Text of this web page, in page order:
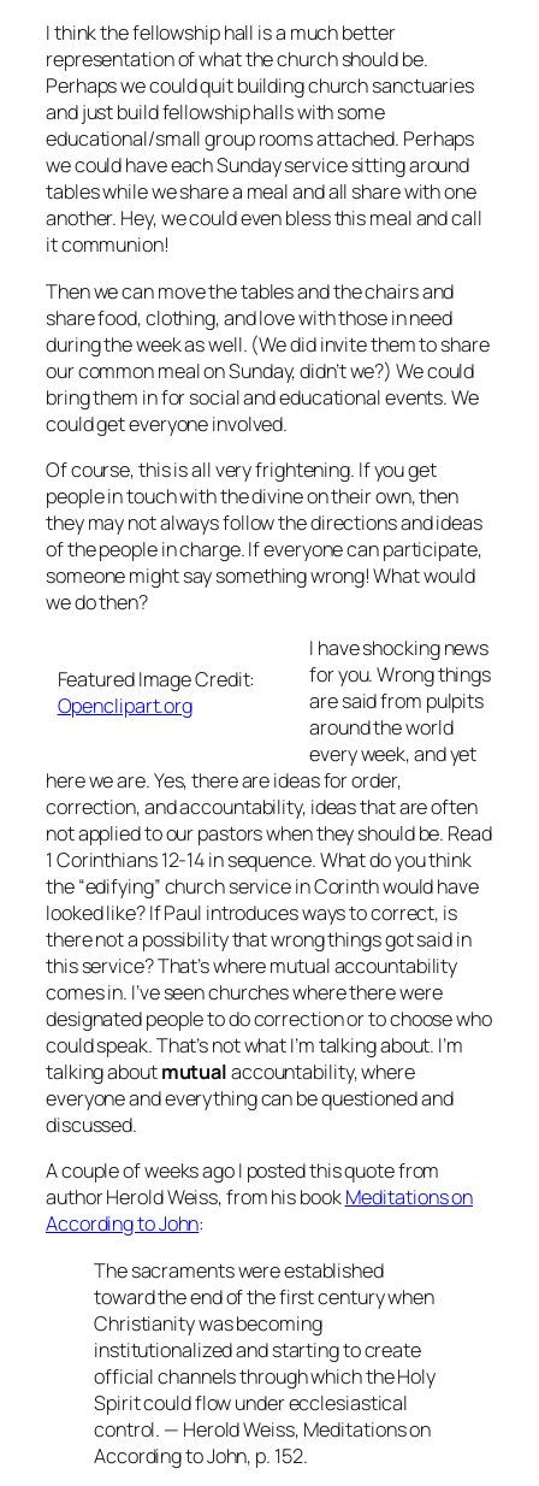
I think the fellowship hall is a much better
representation of what the church should be.
Perhaps we could quit building church sanctuaries
and just build fellowship halls with some
educational/small group rooms attached. Perhaps
we could have each Sunday service sitting around
tables while we share a meal and all share with one
another. Hey, we could even bless this meal and call
it communion!
Then we can move the tables and the chairs and
share food, clothing, and love with those in need
during the week as well. (We did invite them to share
our common meal on Sunday, didn’t we?) We could
bring them in for social and educational events. We
could get everyone involved.
Of course, this is all very frightening. If you get
people in touch with the divine on their own, then
they may not always follow the directions and ideas
of the people in charge. If everyone can participate,
someone might say something wrong! What would
we do then?
Featured Image Credit:
Openclipart.org
I have shocking news
for you. Wrong things
are said from pulpits
around the world
every week, and yet
here we are. Yes, there are ideas for order,
correction, and accountability, ideas that are often
not applied to our pastors when they should be. Read
1 Corinthians 12-14 in sequence. What do you think
the “edifying” church service in Corinth would have
looked like? If Paul introduces ways to correct, is
there not a possibility that wrong things got said in
this service? That’s where mutual accountability
comes in. I’ve seen churches where there were
designated people to do correction or to choose who
could speak. That’s not what I’m talking about. I’m
talking aboutmutualaccountability, where
everyone and everything can be questioned and
discussed.
A couple of weeks ago I posted this quote from
author Herold Weiss, from his bookMeditations on
According to John:
The sacraments were established
toward the end of the first century when
Christianity was becoming
institutionalized and starting to create
official channels through which the Holy
Spirit could flow under ecclesiastical
control. — Herold Weiss, Meditations on
According to John, p. 152.